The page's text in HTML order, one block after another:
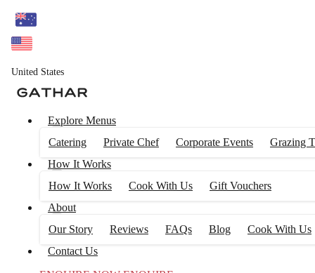
United States
Explore Menus
Catering
Private Chef Corporate Events
Grazing
How It Works
How It Works
Cook With Us
Gift Vouchers
About
Our Story
Reviews FAQs Blog
Cook With Us
Contact Us